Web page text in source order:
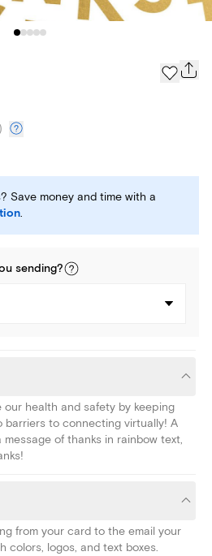
)
Save money and time with a
.
sending?
health and safety by keeping
barriers to connecting virtually! A
of thanks in rainbow text,
from your card to the email your
colors, logos, and text boxes.